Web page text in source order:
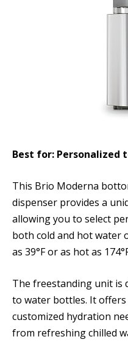
Best for: Personalized
This Brio Moderna
dispenser provides a
allowing you to select
both cold and hot water
as 39°F or as hot as
The freestanding unit is
to water bottles. It
customized hydration
from refreshing chilled